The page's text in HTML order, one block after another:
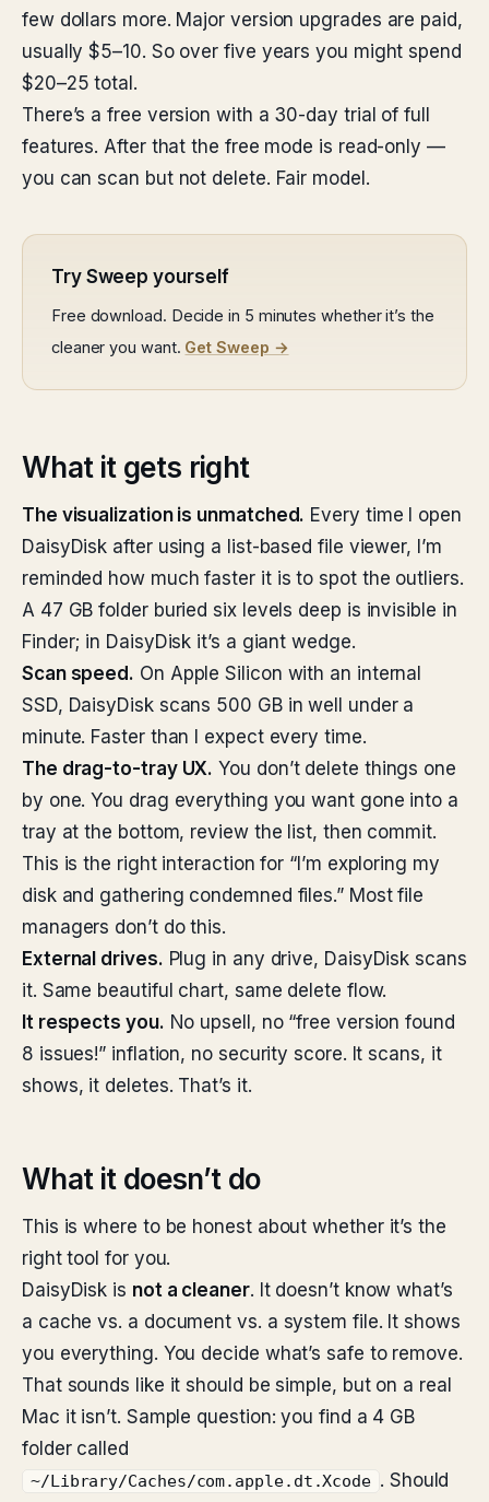
few dollars more. Major version upgrades are paid,
usually $5–10. So over five years you might spend
$20–25 total.
There’s a free version with a 30-day trial of full
features. After that the free mode is read-only —
you can scan but not delete. Fair model.
Try Sweep yourself
Free download. Decide in 5 minutes whether it’s the
cleaner you want. Get Sweep →
What it gets right
The visualization is unmatched. Every time I open
DaisyDisk after using a list-based file viewer, I’m
reminded how much faster it is to spot the outliers.
A 47 GB folder buried six levels deep is invisible in
Finder; in DaisyDisk it’s a giant wedge.
Scan speed. On Apple Silicon with an internal
SSD, DaisyDisk scans 500 GB in well under a
minute. Faster than I expect every time.
The drag-to-tray UX. You don’t delete things one
by one. You drag everything you want gone into a
tray at the bottom, review the list, then commit.
This is the right interaction for “I’m exploring my
disk and gathering condemned files.” Most file
managers don’t do this.
External drives. Plug in any drive, DaisyDisk scans
it. Same beautiful chart, same delete flow.
It respects you. No upsell, no “free version found
8 issues!” inflation, no security score. It scans, it
shows, it deletes. That’s it.
What it doesn’t do
This is where to be honest about whether it’s the
right tool for you.
DaisyDisk is not a cleaner. It doesn’t know what’s
a cache vs. a document vs. a system file. It shows
you everything. You decide what’s safe to remove.
That sounds like it should be simple, but on a real
Mac it isn’t. Sample question: you find a 4 GB
folder called
~/Library/Caches/com.apple.dt.Xcode . Should